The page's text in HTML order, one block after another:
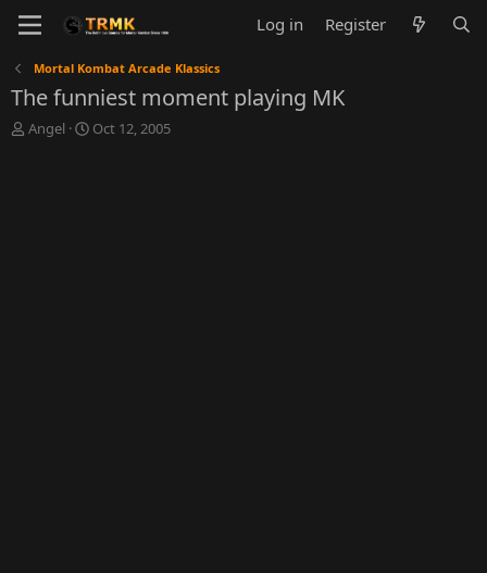
Log in Register
Mortal Kombat Arcade Klassics
The funniest moment playing MK
T
Angel
S
Oct 12, 2005